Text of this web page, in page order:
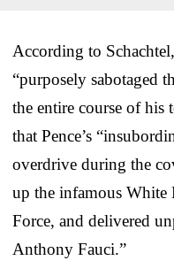
According to
“purposely sabotaged
the entire course of his
that Pence’s
overdrive during the
up the infamous White
Force, and delivered
Anthony Fauci.”